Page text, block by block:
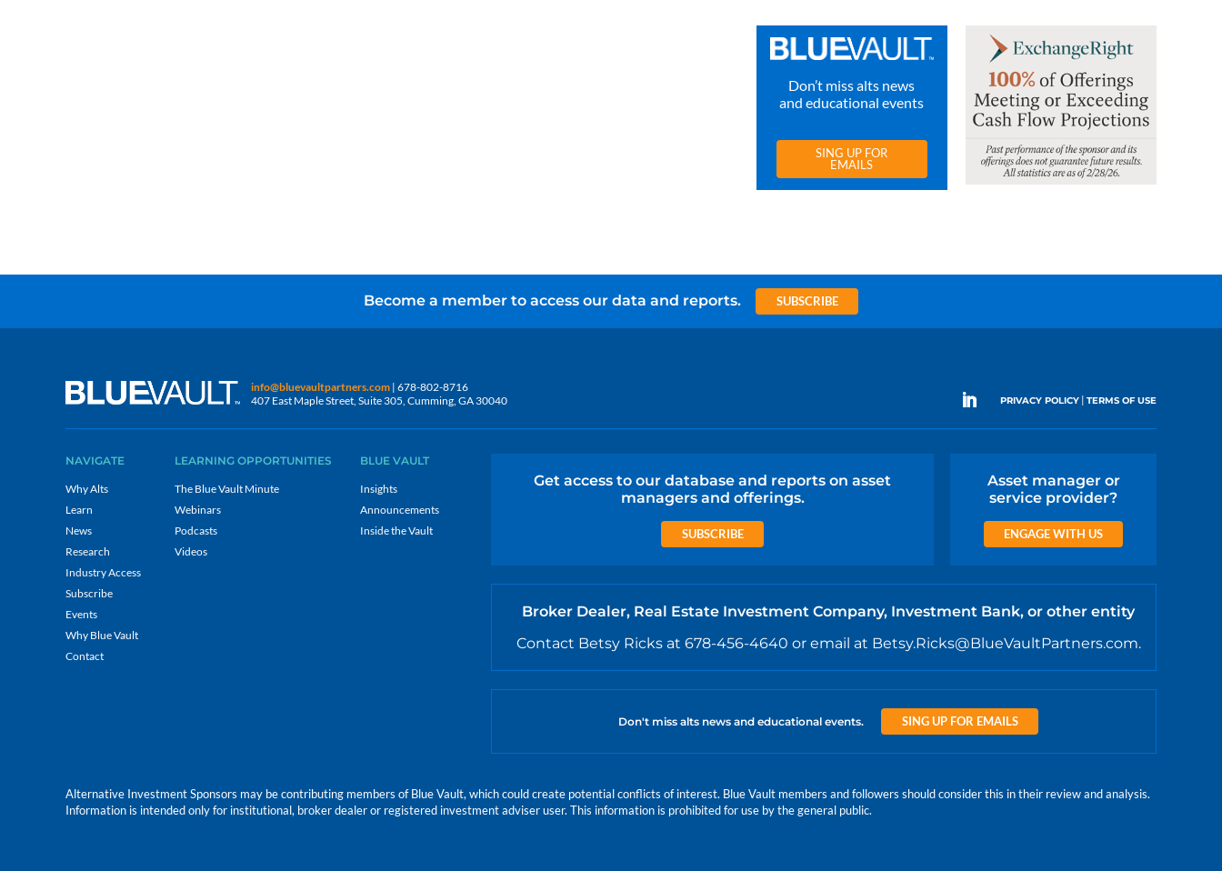
Don’t miss alts news
and educational events
SING UP FOR
EMAILS
Become a member to access our data and reports. SUBSCRIBE
info@bluevaultpartners.com | 678-802-8716
407 East Maple Street, Suite 305, Cumming, GA 30040
PRIVACY POLICY| TERMS OF USE
NAVIGATE
Why Alts
Learn
News
Research
Industry Access
Subscribe
Events
Why Blue Vault
Contact
LEARNING OPPORTUNITIES
The Blue Vault Minute
Webinars
Podcasts
Videos
BLUE VAULT
Insights
Announcements
Inside the Vault
Get access to our database and reports on asset
managers and offerings.
SUBSCRIBE
Asset manager or
service provider?
ENGAGE WITH US
Broker Dealer, Real Estate Investment Company, Investment Bank, or other entity
Contact Betsy Ricks at 678-456-4640 or email at Betsy.Ricks@BlueVaultPartners.com.
Don't miss alts news and educational events. SING UP FOR EMAILS
Alternative Investment Sponsors may be contributing members of Blue Vault, which could create potential conflicts of interest. Blue Vault members and followers should consider this in their review and analysis.
Information is intended only for institutional, broker dealer or registered investment adviser user. This information is prohibited for use by the general public.